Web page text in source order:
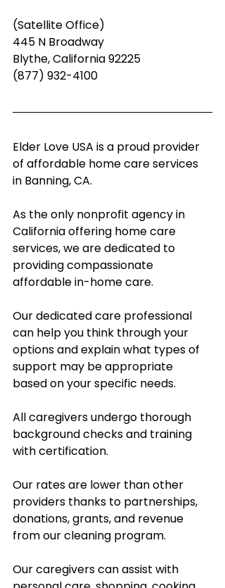
(Satellite Office)
445 N Broadway
Blythe, California 92225
(877) 932-4100
Elder Love USA is a proud provider
of affordable home care services
in Banning, CA.
As the only nonprofit agency in
California offering home care
services, we are dedicated to
providing compassionate
affordable in-home care.
Our dedicated care professional
can help you think through your
options and explain what types of
support may be appropriate
based on your specific needs.
All caregivers undergo thorough
background checks and training
with certification.
Our rates are lower than other
providers thanks to partnerships,
donations, grants, and revenue
from our cleaning program.
Our caregivers can assist with